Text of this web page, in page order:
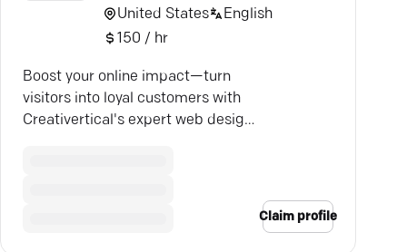
United States
English
150 / hr
Boost your online impact—turn
visitors into loyal customers with
Creativertical's expert web design
Claim profile